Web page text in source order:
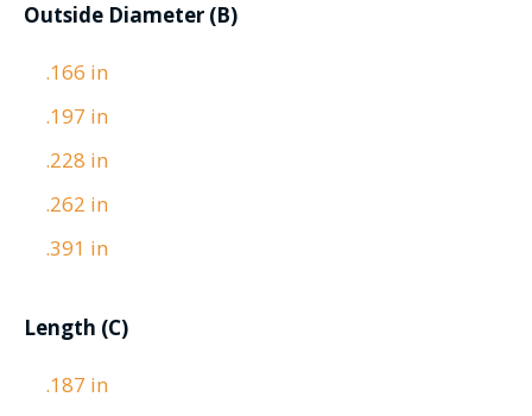
Outside Diameter (B)
.166 in
.197 in
.228 in
.262 in
.391 in
Length (C)
.187 in